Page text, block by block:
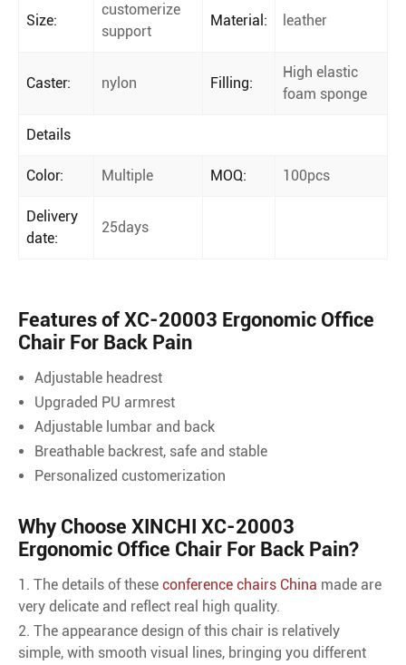
Size:
customerize
support
Material: leather
Caster: nylon Filling:
High elastic
foam sponge
Details
Color: Multiple MOQ: 100pcs
Delivery
date:
25days
Features of XC-20003 Ergonomic Office
Chair For Back Pain
Adjustable headrest
Upgraded PU armrest
Adjustable lumbar and back
Breathable backrest, safe and stable
Personalized customerization
Why Choose XINCHI XC-20003
Ergonomic Office Chair For Back Pain?
1. The details of these conference chairs China made are
very delicate and reflect real high quality.
2. The appearance design of this chair is relatively
simple, with smooth visual lines, bringing you different